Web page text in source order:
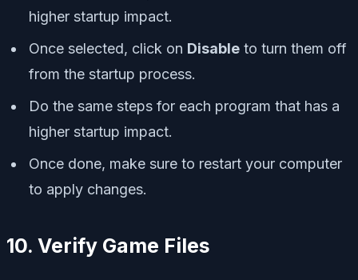
higher startup impact.
Once selected, click on Disable to turn them off
from the startup process.
Do the same steps for each program that has a
higher startup impact.
Once done, make sure to restart your computer
to apply changes.
10. Verify Game Files